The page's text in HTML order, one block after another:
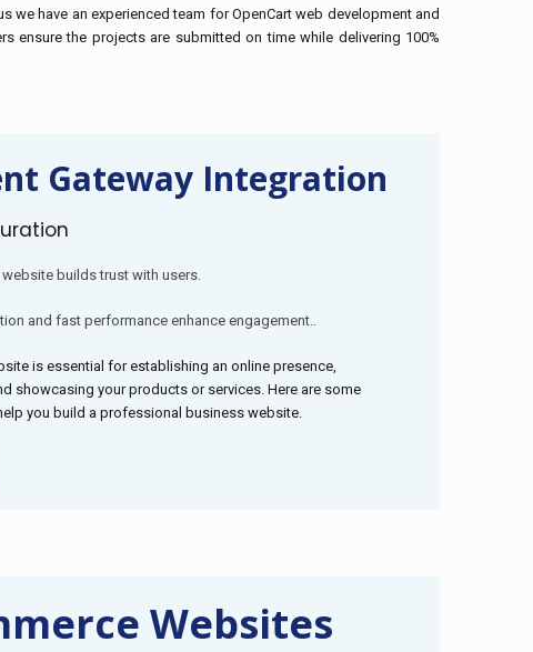
we have an experienced team for OpenCart web development and
ensure the projects are submitted on time while delivering 100%
Gateway Integration
builds trust with users.
and fast performance enhance engagement..
is essential for establishing an online presence,
showcasing your products or services. Here are some
you build a professional business website.
Websites